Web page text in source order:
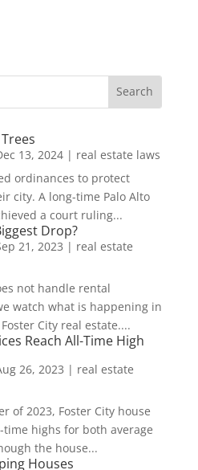
13, 2024| real estate laws
ordinances to protect
city. A long-time Palo Alto
a court ruling...
Drop?
21, 2023 | real estate
not handle rental
watch what is happening in
City real estate....
Reach All-Time High
26, 2023 | real estate
of 2023, Foster City house
highs for both average
the house...
Houses